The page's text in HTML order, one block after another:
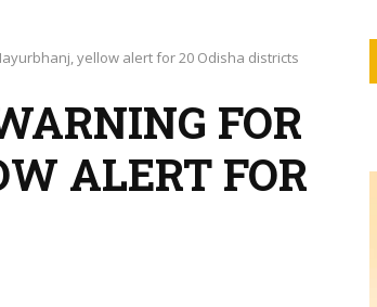
yellow alert for 20 Odisha districts
FOR
ALERT FOR